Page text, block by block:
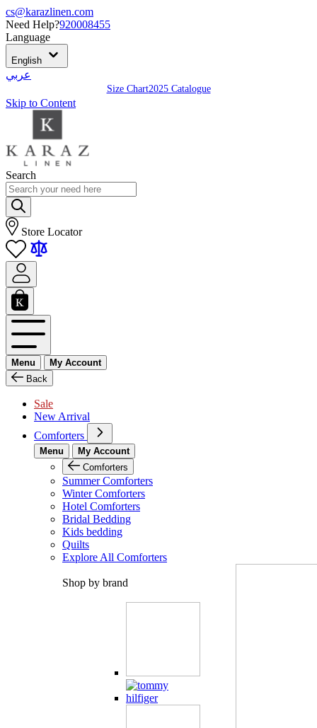
cs@karazlinen.com
Need Help?920008455
Language
English
عربي
Size Chart2025 Catalogue
Skip to Content
Search
Store Locator
Menu
My Account
Back
Sale
New Arrival
Comforters
Menu
My Account
Comforters
Summer Comforters
Winter Comforters
Hotel Comforters
Bridal Bedding
Kids bedding
Quilts
Explore All Comforters
Shop by brand